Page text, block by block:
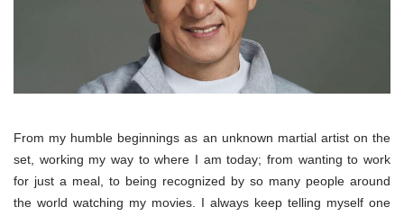
From my humble beginnings as an unknown martial artist on the
set, working my way to where I am today; from wanting to work
for just a meal, to being recognized by so many people around
the world watching my movies. I always keep telling myself one